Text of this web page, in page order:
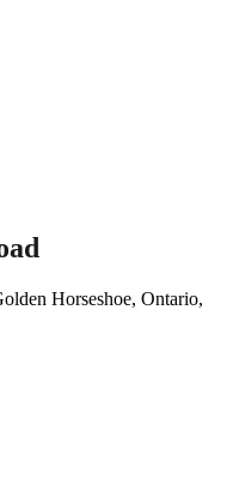
Horseshoe, Ontario,